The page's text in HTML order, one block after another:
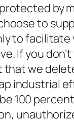
by
to
to
If you
that we
industrial
100